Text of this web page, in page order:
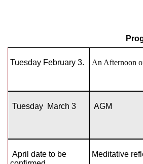
Tuesday February 3. An Afternoon
Tuesday March 3 AGM
April date to be
Meditative